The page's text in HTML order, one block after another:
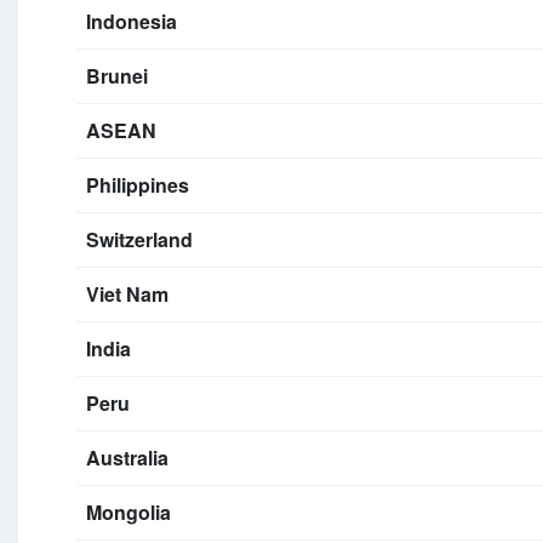
Indonesia
Brunei
ASEAN
Philippines
Switzerland
Viet Nam
India
Peru
Australia
Mongolia